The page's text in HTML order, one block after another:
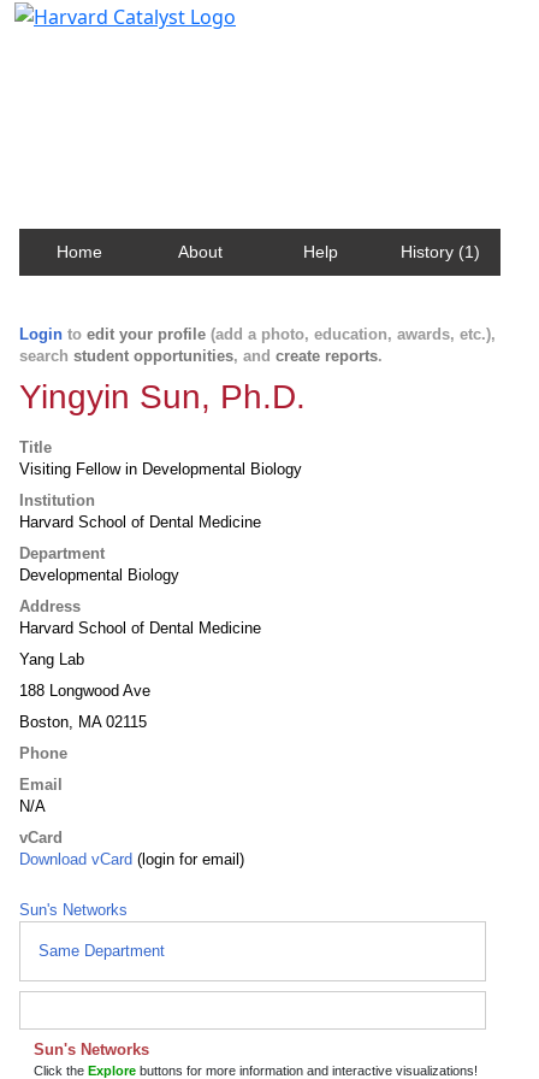
Home About Help History (1)
Login to edit your profile (add a photo, education, awards, etc.),
search student opportunities, and create reports.
Yingyin Sun, Ph.D.
Title
Visiting Fellow in Developmental Biology
Institution
Harvard School of Dental Medicine
Department
Developmental Biology
Address
Harvard School of Dental Medicine
Yang Lab
188 Longwood Ave
Boston, MA 02115
Phone
Email
N/A
vCard
Download vCard (login for email)
Sun's Networks
Same Department
Sun's Networks
Click the Explore buttons for more information and interactive visualizations!